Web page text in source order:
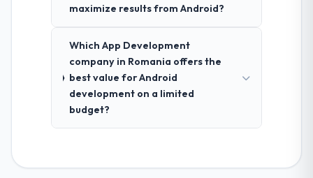
maximize results from Android?
Which App Development
company in Romania offers the
best value for Android
development on a limited
budget?